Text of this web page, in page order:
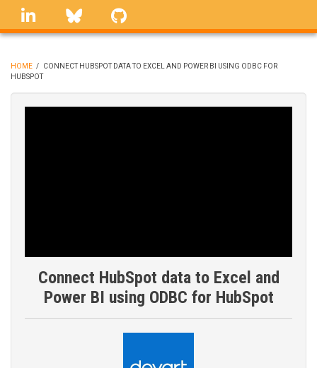
Skip
linkedin Bluesky
BREADCRUMB
HOME /
CONNECT HUBSPOT DATA TO EXCEL AND POWER BI USING ODBC FOR
HUBSPOT
Connect HubSpot data to Excel and
Power BI using ODBC for HubSpot